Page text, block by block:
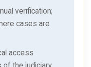
verification;
cases are
access